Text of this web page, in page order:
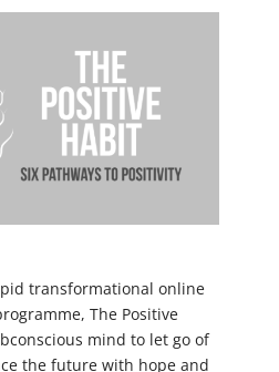
transformational online
The Positive
mind to let go of
the future with hope and